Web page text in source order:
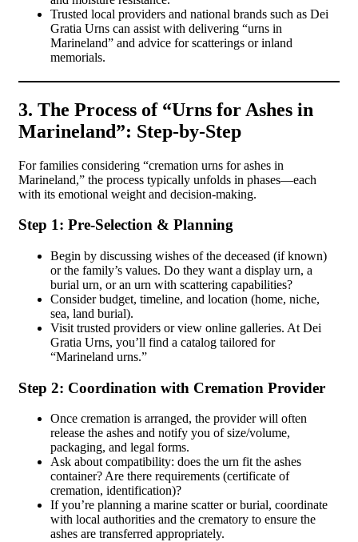
Trusted local providers and national brands such as Dei
Gratia Urns can assist with delivering “urns in
Marineland” and advice for scatterings or inland
memorials.
3. The Process of “Urns for Ashes in
Marineland”: Step-by-Step
For families considering “cremation urns for ashes in
Marineland,” the process typically unfolds in phases—each
with its emotional weight and decision-making.
Step 1: Pre-Selection & Planning
Begin by discussing wishes of the deceased (if known)
or the family’s values. Do they want a display urn, a
burial urn, or an urn with scattering capabilities?
Consider budget, timeline, and location (home, niche,
sea, land burial).
Visit trusted providers or view online galleries. At Dei
Gratia Urns, you’ll find a catalog tailored for
“Marineland urns.”
Step 2: Coordination with Cremation Provider
Once cremation is arranged, the provider will often
release the ashes and notify you of size/volume,
packaging, and legal forms.
Ask about compatibility: does the urn fit the ashes
container? Are there requirements (certificate of
cremation, identification)?
If you’re planning a marine scatter or burial, coordinate
with local authorities and the crematory to ensure the
ashes are transferred appropriately.